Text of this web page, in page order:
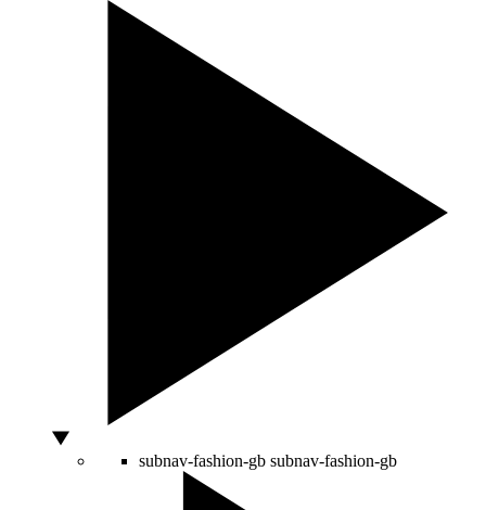
subnav-fashion-gb subnav-fashion-gb